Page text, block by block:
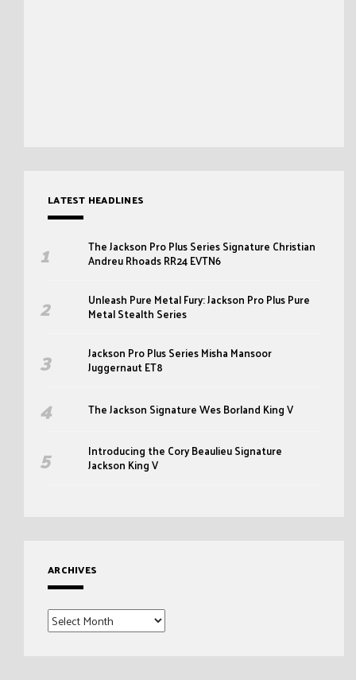
LATEST HEADLINES
The Jackson Pro Plus Series Signature Christian
Andreu Rhoads RR24 EVTN6
Unleash Pure Metal Fury: Jackson Pro Plus Pure
Metal Stealth Series
Jackson Pro Plus Series Misha Mansoor
Juggernaut ET8
The Jackson Signature Wes Borland King V
Introducing the Cory Beaulieu Signature
Jackson King V
ARCHIVES
Archives